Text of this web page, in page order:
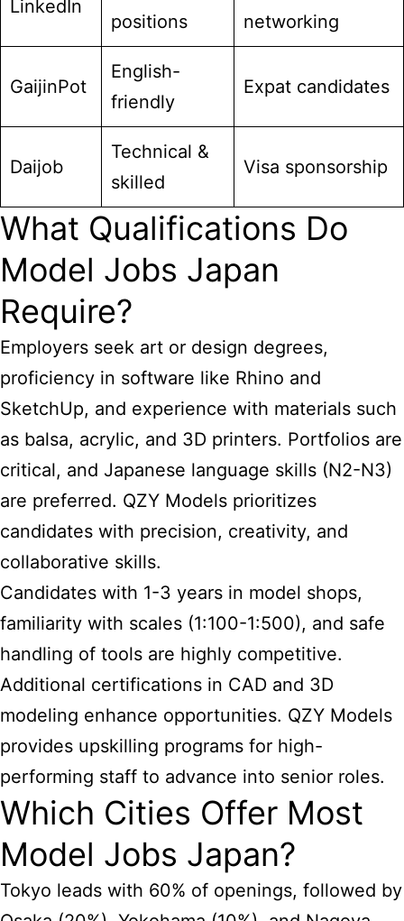
LinkedIn
positions
networking
GaijinPot
English-
friendly
Expat candidates
Daijob
Technical &
skilled
Visa sponsorship
What Qualifications Do
Model Jobs Japan
Require?
Employers seek art or design degrees,
proficiency in software like Rhino and
SketchUp, and experience with materials such
as balsa, acrylic, and 3D printers. Portfolios are
critical, and Japanese language skills (N2-N3)
are preferred. QZY Models prioritizes
candidates with precision, creativity, and
collaborative skills.
Candidates with 1-3 years in model shops,
familiarity with scales (1:100-1:500), and safe
handling of tools are highly competitive.
Additional certifications in CAD and 3D
modeling enhance opportunities. QZY Models
provides upskilling programs for high-
performing staff to advance into senior roles.
Which Cities Offer Most
Model Jobs Japan?
Tokyo leads with 60% of openings, followed by